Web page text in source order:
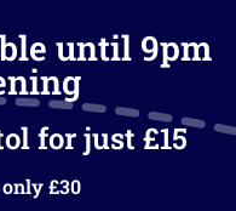
until 9pm
for just £15
£30